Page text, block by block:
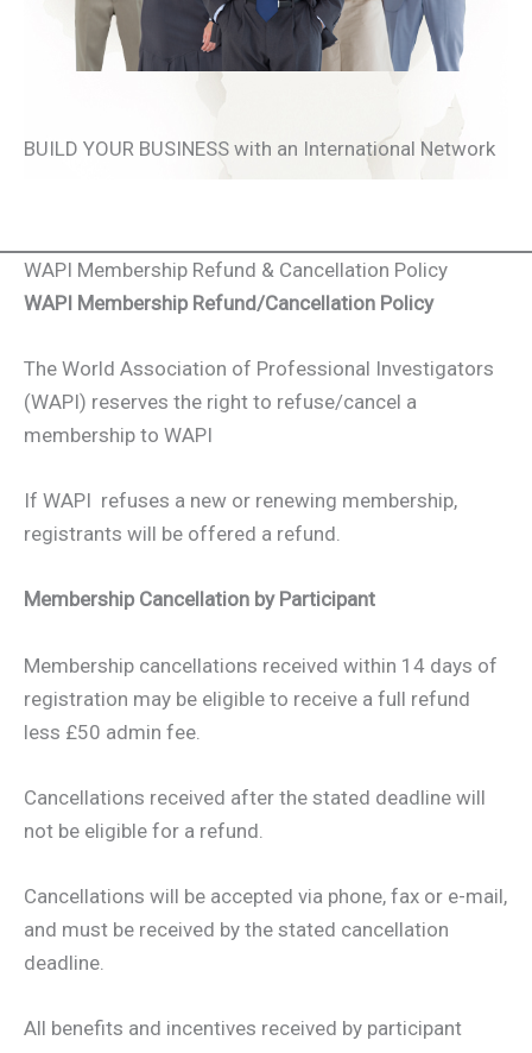
BUILD YOUR BUSINESS with an International Network
WAPI Membership Refund & Cancellation Policy
WAPI Membership Refund/Cancellation Policy
The World Association of Professional Investigators
(WAPI) reserves the right to refuse/cancel a
membership to WAPI
If WAPI refuses a new or renewing membership,
registrants will be offered a refund.
Membership Cancellation by Participant
Membership cancellations received within 14 days of
registration may be eligible to receive a full refund
less £50 admin fee.
Cancellations received after the stated deadline will
not be eligible for a refund.
Cancellations will be accepted via phone, fax or e-mail,
and must be received by the stated cancellation
deadline.
All benefits and incentives received by participant